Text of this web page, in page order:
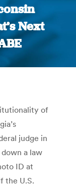
Next
of
judge in
a law
ID at
the U.S.